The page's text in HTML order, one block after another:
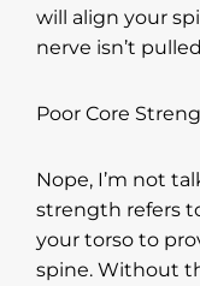
will align your
nerve isn’t
Poor Core
Nope, I’m not
strength refers
your torso to
spine. Without